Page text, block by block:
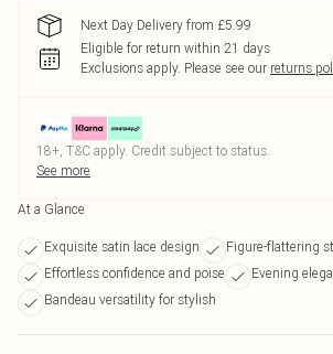
Next Day Delivery from £5.99
Eligible for return within 21 days
Exclusions apply. Please see our returns
18+, T&C apply. Credit subject to status.
See more
At a Glance
Exquisite satin lace design
Figure-flattering
Effortless confidence and poise
Evening
Bandeau versatility for stylish